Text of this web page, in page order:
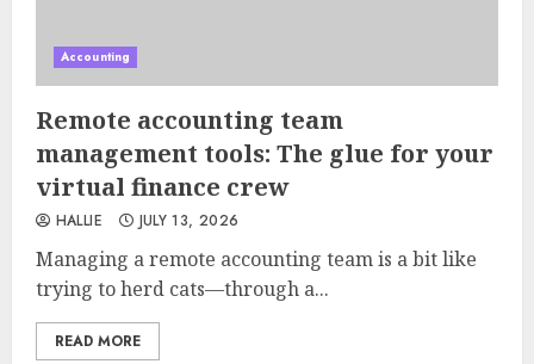
Accounting
Remote accounting team
management tools: The glue for your
virtual finance crew
HALLIE JULY 13, 2026
Managing a remote accounting team is a bit like
trying to herd cats—through a...
READ MORE